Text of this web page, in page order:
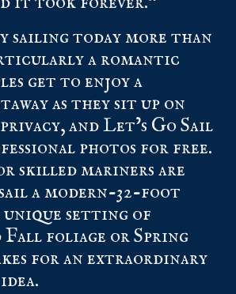
sailing today more than
a romantic
get to enjoy a
as they sit up on
and Let’s Go Sail
photos for free.
skilled mariners are
a modern-32-foot
unique setting of
foliage or Spring
for an extraordinary